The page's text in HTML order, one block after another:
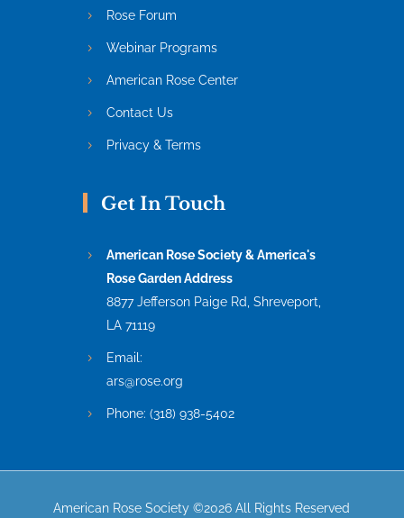
Rose Forum
Webinar Programs
American Rose Center
Contact Us
Privacy & Terms
Get In Touch
American Rose Society & America's
Rose Garden Address
8877 Jefferson Paige Rd, Shreveport,
LA 71119
Email:
ars@rose.org
Phone: (318) 938-5402
American Rose Society ©2026 All Rights Reserved